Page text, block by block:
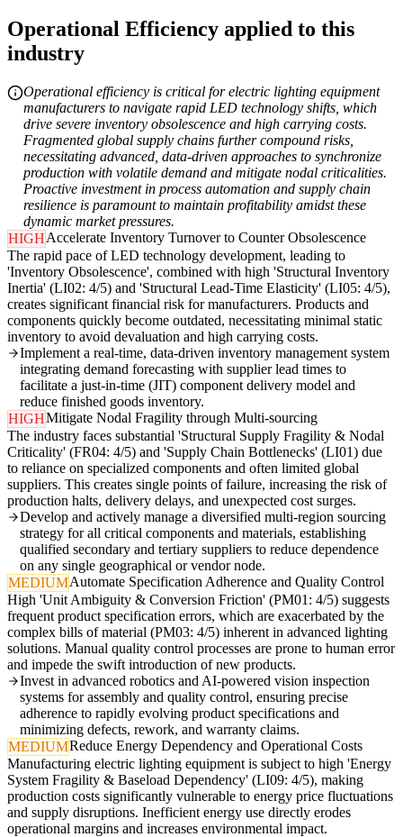
Operational Efficiency applied to this
industry
Operational efficiency is critical for electric lighting equipment
manufacturers to navigate rapid LED technology shifts, which
drive severe inventory obsolescence and high carrying costs.
Fragmented global supply chains further compound risks,
necessitating advanced, data-driven approaches to synchronize
production with volatile demand and mitigate nodal criticalities.
Proactive investment in process automation and supply chain
resilience is paramount to maintain profitability amidst these
dynamic market pressures.
HIGHAccelerate Inventory Turnover to Counter Obsolescence
The rapid pace of LED technology development, leading to
'Inventory Obsolescence', combined with high 'Structural Inventory
Inertia' (LI02: 4/5) and 'Structural Lead-Time Elasticity' (LI05: 4/5),
creates significant financial risk for manufacturers. Products and
components quickly become outdated, necessitating minimal static
inventory to avoid devaluation and high carrying costs.
Implement a real-time, data-driven inventory management system
integrating demand forecasting with supplier lead times to
facilitate a just-in-time (JIT) component delivery model and
reduce finished goods inventory.
HIGHMitigate Nodal Fragility through Multi-sourcing
The industry faces substantial 'Structural Supply Fragility & Nodal
Criticality' (FR04: 4/5) and 'Supply Chain Bottlenecks' (LI01) due
to reliance on specialized components and often limited global
suppliers. This creates single points of failure, increasing the risk of
production halts, delivery delays, and unexpected cost surges.
Develop and actively manage a diversified multi-region sourcing
strategy for all critical components and materials, establishing
qualified secondary and tertiary suppliers to reduce dependence
on any single geographical or vendor node.
MEDIUMAutomate Specification Adherence and Quality Control
High 'Unit Ambiguity & Conversion Friction' (PM01: 4/5) suggests
frequent product specification errors, which are exacerbated by the
complex bills of material (PM03: 4/5) inherent in advanced lighting
solutions. Manual quality control processes are prone to human error
and impede the swift introduction of new products.
Invest in advanced robotics and AI-powered vision inspection
systems for assembly and quality control, ensuring precise
adherence to rapidly evolving product specifications and
minimizing defects, rework, and warranty claims.
MEDIUMReduce Energy Dependency and Operational Costs
Manufacturing electric lighting equipment is subject to high 'Energy
System Fragility & Baseload Dependency' (LI09: 4/5), making
production costs significantly vulnerable to energy price fluctuations
and supply disruptions. Inefficient energy use directly erodes
operational margins and increases environmental impact.